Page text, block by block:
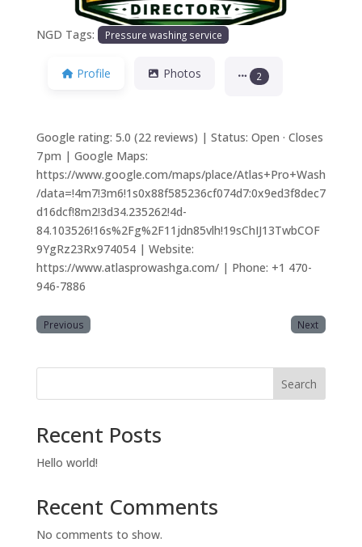
NGD Tags: Pressure washing service
Profile Photos 2
Google rating: 5.0 (22 reviews) | Status: Open · Closes
7 pm | Google Maps:
https://www.google.com/maps/place/Atlas+Pro+Wash
/data=!4m7!3m6!1s0x88f585236cf074d7:0x9ed3f8dec7
d16dcf!8m2!3d34.235262!4d-
84.103526!16s%2Fg%2F11jdn85vlh!19sChIJ13TwbCOF
9YgRz23Rx974054 | Website:
https://www.atlasprowashga.com/ | Phone: +1 470-
946-7886
Previous Next
Search
Recent Posts
Hello world!
Recent Comments
No comments to show.